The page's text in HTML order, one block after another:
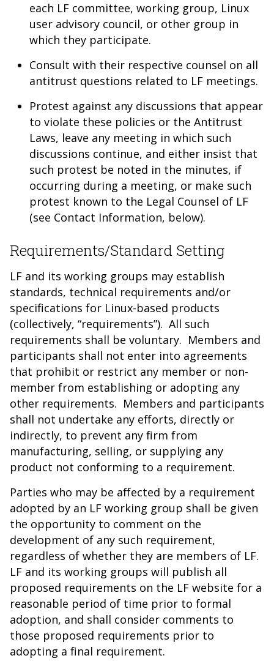
each LF committee, working group, Linux
user advisory council, or other group in
which they participate.
Consult with their respective counsel on all
antitrust questions related to LF meetings.
Protest against any discussions that appear
to violate these policies or the Antitrust
Laws, leave any meeting in which such
discussions continue, and either insist that
such protest be noted in the minutes, if
occurring during a meeting, or make such
protest known to the Legal Counsel of LF
(see Contact Information, below).
Requirements/Standard Setting
LF and its working groups may establish
standards, technical requirements and/or
specifications for Linux-based products
(collectively, “requirements”). All such
requirements shall be voluntary. Members and
participants shall not enter into agreements
that prohibit or restrict any member or non-
member from establishing or adopting any
other requirements. Members and participants
shall not undertake any efforts, directly or
indirectly, to prevent any firm from
manufacturing, selling, or supplying any
product not conforming to a requirement.
Parties who may be affected by a requirement
adopted by an LF working group shall be given
the opportunity to comment on the
development of any such requirement,
regardless of whether they are members of LF.
LF and its working groups will publish all
proposed requirements on the LF website for a
reasonable period of time prior to formal
adoption, and shall consider comments to
those proposed requirements prior to
adopting a final requirement.